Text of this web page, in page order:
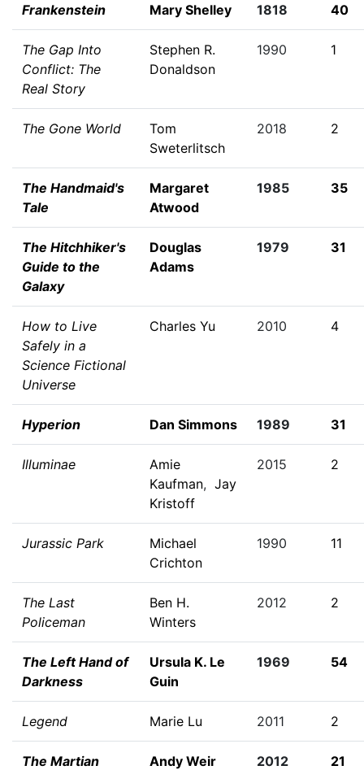
Frankenstein Mary Shelley 1818 40
The Gap Into
Conflict: The
Real Story
Stephen R.
Donaldson
1990 1
The Gone World
Tom
Sweterlitsch
2018 2
The Handmaid's
Tale
Margaret
Atwood
1985 35
The Hitchhiker's
Guide to the
Galaxy
Douglas
Adams
1979 31
How to Live
Safely in a
Science Fictional
Universe
Charles Yu 2010 4
Hyperion Dan Simmons 1989 31
Illuminae
Amie
Kaufman, Jay
Kristoff
2015 2
Jurassic Park
Michael
Crichton
1990 11
The Last
Policeman
Ben H.
Winters
2012 2
The Left Hand of
Darkness
Ursula K. Le
Guin
1969 54
Legend Marie Lu 2011 2
The Martian Andy Weir 2012 21